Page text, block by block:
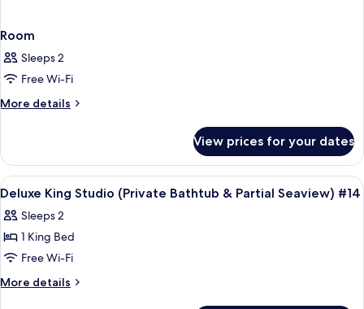
Room
Sleeps 2
Free Wi-Fi
More details
More
View prices for your dates
View
all
photos
for
Deluxe
King
A modern hotel room with a large
9
Deluxe King Studio (Private Bathtub & Partial Seaview) #14
Sleeps 2
1 King Bed
Free Wi-Fi
More details
More